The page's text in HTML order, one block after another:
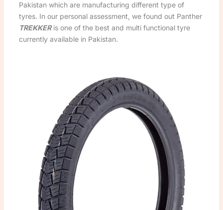
Pakistan which are manufacturing different type of
tyres. In our personal assessment, we found out Panther
TREKKERis one of the best and multi functional tyre
currently available in Pakistan.